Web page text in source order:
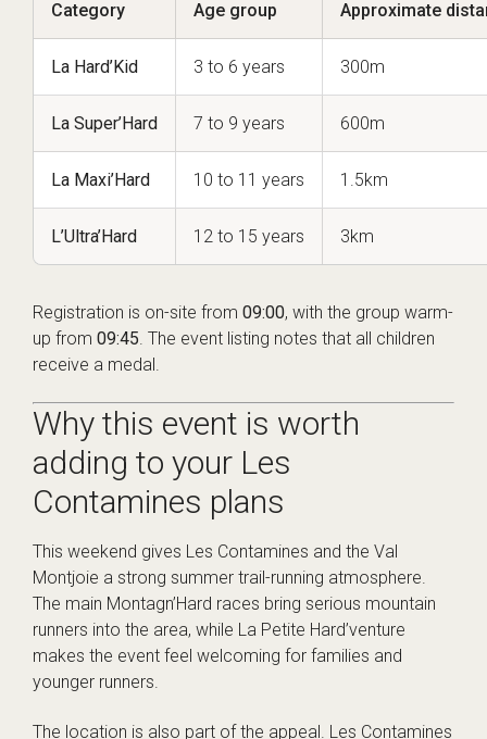
Category Age group Approximate
La Hard’Kid 3 to 6 years 300m
La Super’Hard 7 to 9 years 600m
La Maxi’Hard 10 to 11 years 1.5km
L’Ultra’Hard 12 to 15 years 3km
Registration is on-site from 09:00, with the group warm-
up from 09:45. The event listing notes that all children
receive a medal.
Why this event is worth
adding to your Les
Contamines plans
This weekend gives Les Contamines and the Val
Montjoie a strong summer trail-running atmosphere.
The main Montagn’Hard races bring serious mountain
runners into the area, while La Petite Hard’venture
makes the event feel welcoming for families and
younger runners.
The location is also part of the appeal. Les Contamines